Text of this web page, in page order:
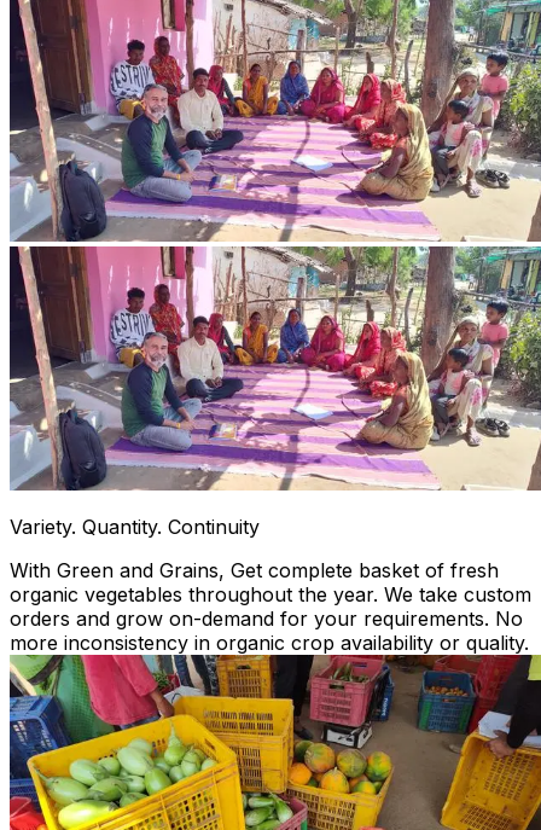
Variety. Quantity. Continuity
With Green and Grains, Get complete basket of fresh
organic vegetables throughout the year. We take custom
orders and grow on-demand for your requirements. No
more inconsistency in organic crop availability or quality.